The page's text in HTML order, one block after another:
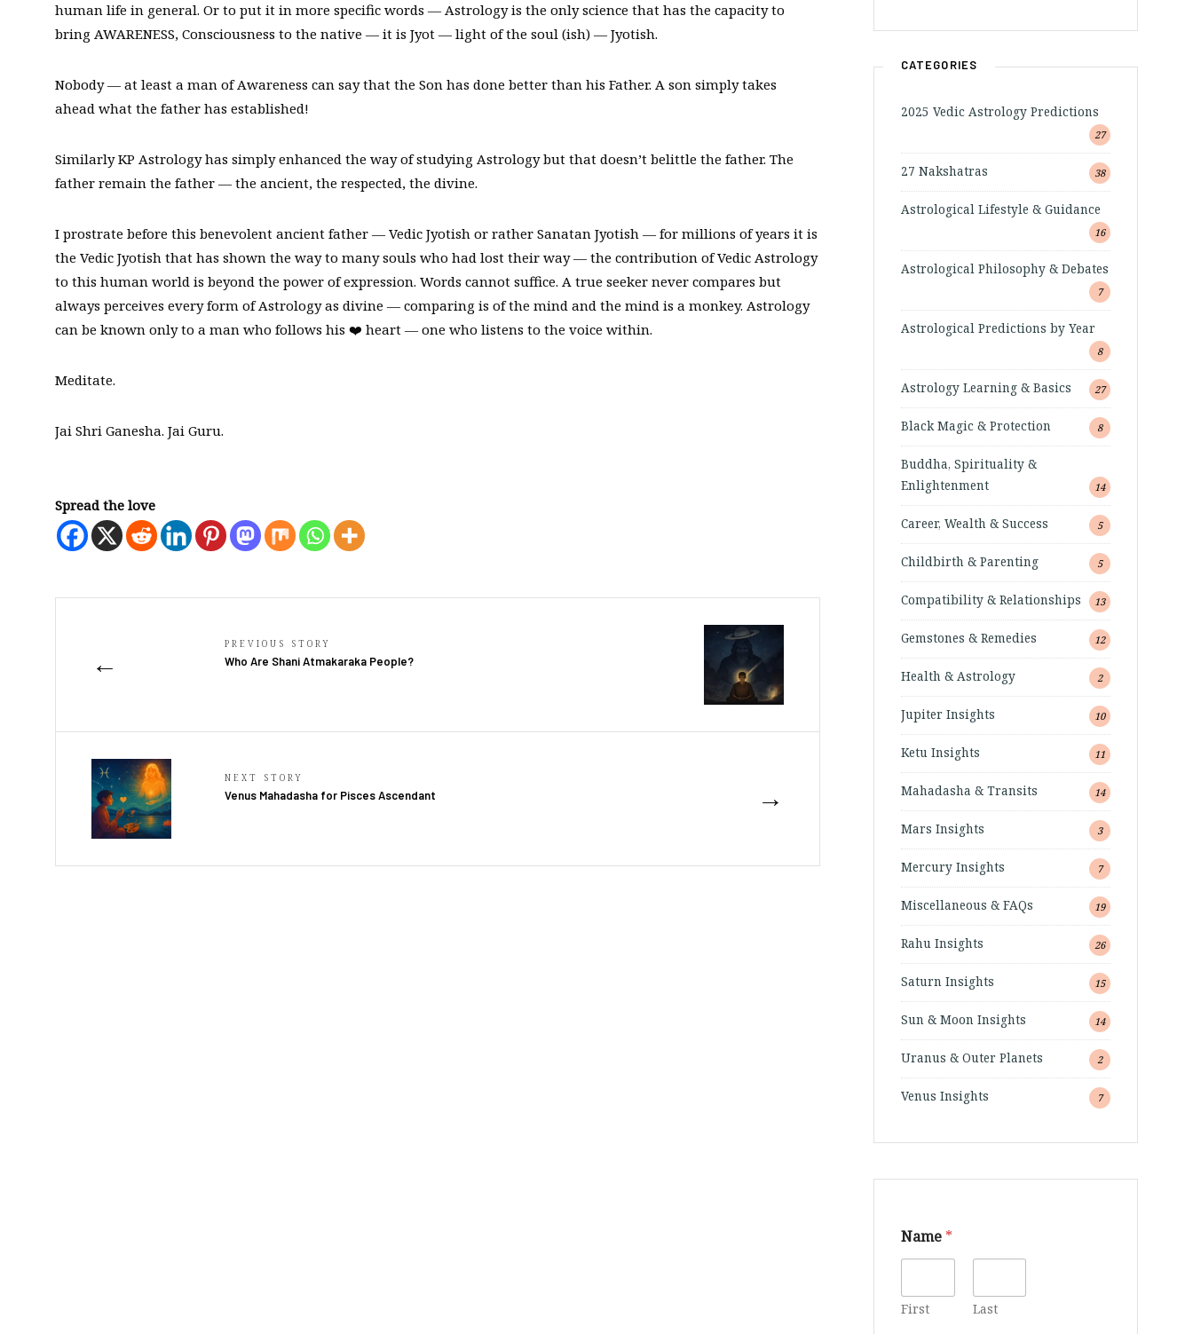
human life in general. Or to put it in more specific words — Astrology is the only science that has the capacity to
bring AWARENESS, Consciousness to the native — it is Jyot — light of the soul (ish) — Jyotish.
Nobody — at least a man of Awareness can say that the Son has done better than his Father. A son simply takes
ahead what the father has established!
Similarly KP Astrology has simply enhanced the way of studying Astrology but that doesn’t belittle the father. The
father remain the father — the ancient, the respected, the divine.
I prostrate before this benevolent ancient father — Vedic Jyotish or rather Sanatan Jyotish — for millions of years it is
the Vedic Jyotish that has shown the way to many souls who had lost their way — the contribution of Vedic Astrology
to this human world is beyond the power of expression. Words cannot suffice. A true seeker never compares but
always perceives every form of Astrology as divine — comparing is of the mind and the mind is a monkey. Astrology
can be known only to a man who follows his ❤️ heart — one who listens to the voice within.
Meditate.
Jai Shri Ganesha. Jai Guru.
Spread the love
←
PREVIOUS STORY
Who Are Shani Atmakaraka People?
→
NEXT STORY
Venus Mahadasha for Pisces Ascendant
CATEGORIES
2025 Vedic Astrology Predictions
27
27 Nakshatras 38
Astrological Lifestyle & Guidance
16
Astrological Philosophy & Debates
7
Astrological Predictions by Year
8
Astrology Learning & Basics 27
Black Magic & Protection 8
Buddha, Spirituality &
Enlightenment
14
Career, Wealth & Success 5
Childbirth & Parenting 5
Compatibility & Relationships 13
Gemstones & Remedies 12
Health & Astrology 2
Jupiter Insights 10
Ketu Insights 11
Mahadasha & Transits 14
Mars Insights 3
Mercury Insights 7
Miscellaneous & FAQs 19
Rahu Insights 26
Saturn Insights 15
Sun & Moon Insights 14
Uranus & Outer Planets 2
Venus Insights 7
Name *
First Last